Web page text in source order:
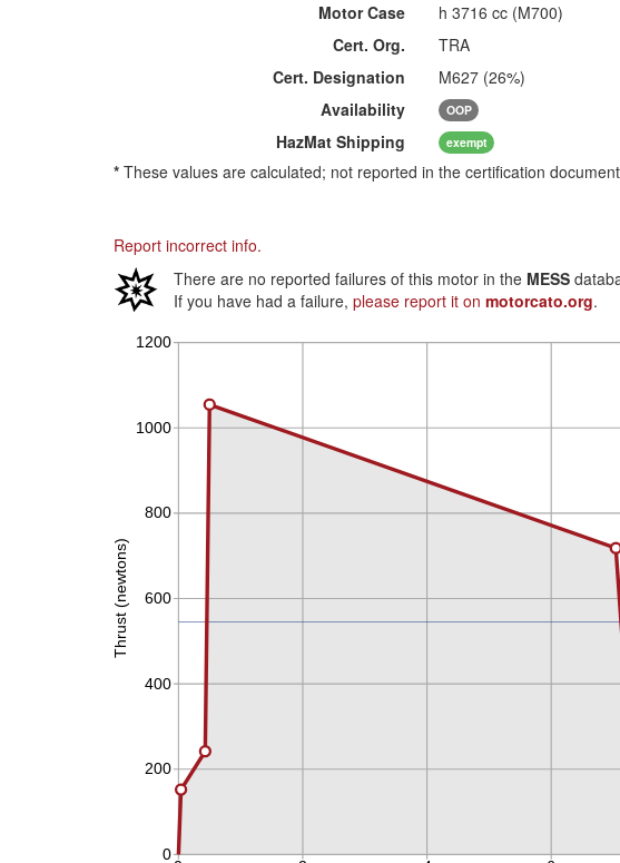
Motor Case
h 3716 cc (M700)
Cert. Org.
TRA
Cert. Designation
M627 (26%)
Availability
OOP
HazMat Shipping exempt
* These values are calculated; not reported in the certification
Report incorrect info.
There are no reported failures of this motor in the MESS
If you have had a failure, please report it on motorcato.org.